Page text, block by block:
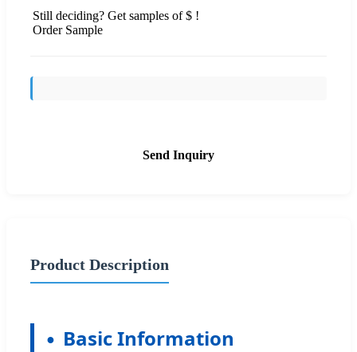
Still deciding? Get samples of $ !
Order Sample
Send Inquiry
Product Description
Basic Information